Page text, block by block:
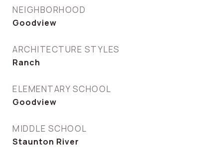
NEIGHBORHOOD
Goodview
ARCHITECTURE STYLES
Ranch
ELEMENTARY SCHOOL
Goodview
MIDDLE SCHOOL
Staunton River